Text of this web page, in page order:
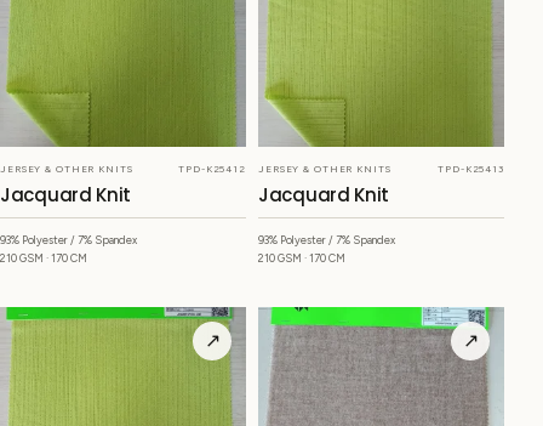
JERSEY & OTHER KNITS TPD-K25412
Jacquard Knit
93% Polyester / 7% Spandex
210 GSM · 170 CM
JERSEY & OTHER KNITS TPD-K25413
Jacquard Knit
93% Polyester / 7% Spandex
210 GSM · 170 CM
↗ ↗